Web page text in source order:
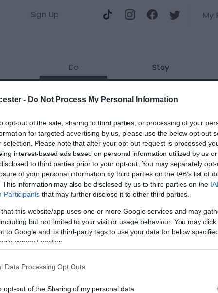
- Do Not Process My Personal Information
opt-out of the sale, sharing to third parties, or processing of your
for targeted advertising by us, please use the below opt-out
selection. Please note that after your opt-out request is processed
interest-based ads based on personal information utilized by us
to third parties prior to your opt-out. You may separately
of your personal information by third parties on the IAB’s list of
This information may also be disclosed by us to third parties on the
Participants that may further disclose it to other third parties.
that this website/app uses one or more Google services and may
but not limited to your visit or usage behaviour. You may
to Google and its third-party tags to use your data for below
consent section.
Data Processing Opt Outs
opt-out of the Sharing of my personal data.
Sign Up My
Do Stay
marked with a*are required.
*
*
*